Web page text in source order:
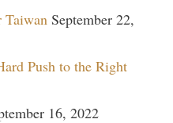
September 22,
Push to the Right
16, 2022